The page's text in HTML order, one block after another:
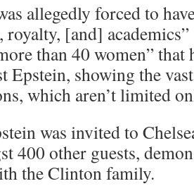
allegedly forced to
royalty, [and]
than 40 women”
Epstein, showing the
which aren’t limited
was invited to
400 other guests,
the Clinton family.